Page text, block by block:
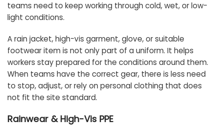
teams need to keep working through cold, wet, or low-
light conditions.
A rain jacket, high-vis garment, glove, or suitable
footwear item is not only part of a uniform. It helps
workers stay prepared for the conditions around them.
When teams have the correct gear, there is less need
to stop, adjust, or rely on personal clothing that does
not fit the site standard.
Rainwear & High-Vis PPE